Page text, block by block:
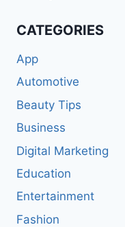
CATEGORIES
App
Automotive
Beauty Tips
Business
Digital Marketing
Education
Entertainment
Fashion